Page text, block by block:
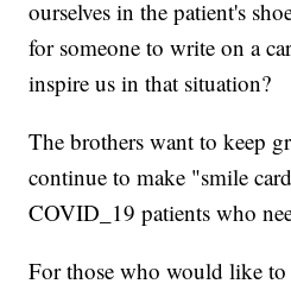
ourselves in the patient's
for someone to write on a
inspire us in that situation?
The brothers want to keep
continue to make "smile
COVID_19 patients who
For those who would like to